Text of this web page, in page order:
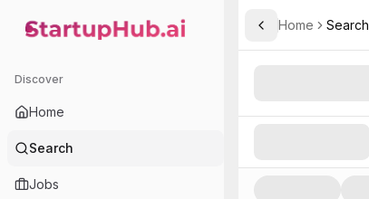
StartupHub.ai — AI Ecosystem Hub
Discover
Home
Search
Jobs
Toggle Sidebar
Home Search